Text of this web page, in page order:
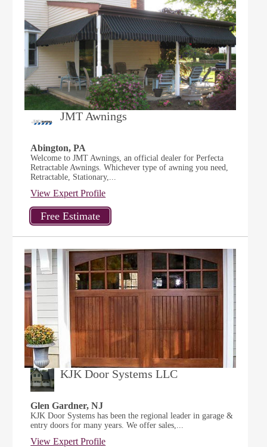
JMT Awnings
Abington, PA
Welcome to JMT Awnings, an official dealer for Perfecta
Retractable Awnings. Whichever type of awning you need,
Retractable, Stationary,...
View Expert Profile
KJK Door Systems LLC
Glen Gardner, NJ
KJK Door Systems has been the regional leader in garage &
entry doors for many years. We offer sales,...
View Expert Profile